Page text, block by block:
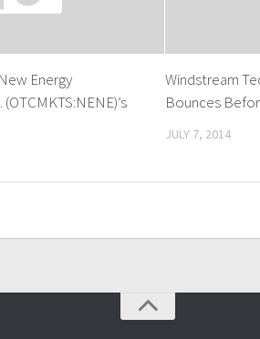
Energy
Windstream
Bounces
JULY 7, 2014